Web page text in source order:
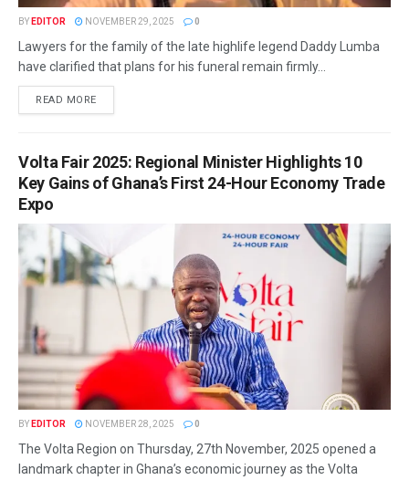
BY EDITOR NOVEMBER 29, 2025 0
Lawyers for the family of the late highlife legend Daddy Lumba
have clarified that plans for his funeral remain firmly...
READ MORE
Volta Fair 2025: Regional Minister Highlights 10
Key Gains of Ghana’s First 24-Hour Economy Trade
Expo
BY EDITOR NOVEMBER 28, 2025 0
The Volta Region on Thursday, 27th November, 2025 opened a
landmark chapter in Ghana’s economic journey as the Volta